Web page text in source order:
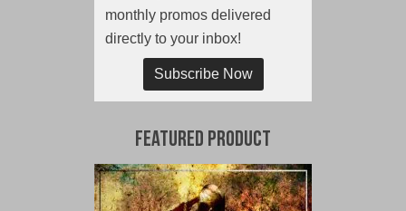
monthly promos delivered
directly to your inbox!
Subscribe Now
Featured Product